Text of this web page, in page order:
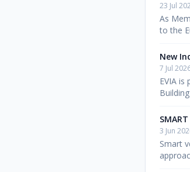
23 Jul
As
to the
New
7 Jul
EVIA
3 Jun
Smart